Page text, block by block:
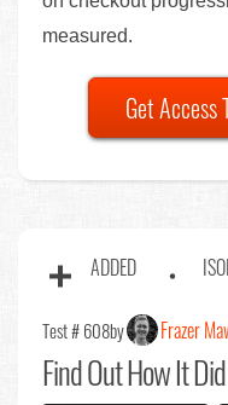
measured.
Get Access
ADDED
Test # 608by Frazer
Find OutHow It